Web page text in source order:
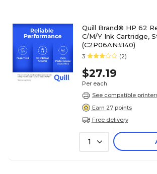
Quill Brand® HP 62
C/M/Y Ink Cartridge,
(C2P06AN#140)
3 (2)
$27.19
Per each
See compatible
Earn 27 points
Free delivery
1